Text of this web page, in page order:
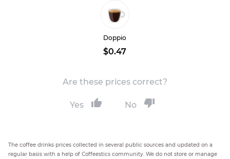
Doppio
$0.47
Are these prices correct?
Yes No
The coffee drinks prices collected in several public sources and updated on a
regular basis with a help of Coffeestics community. We do not store or manage